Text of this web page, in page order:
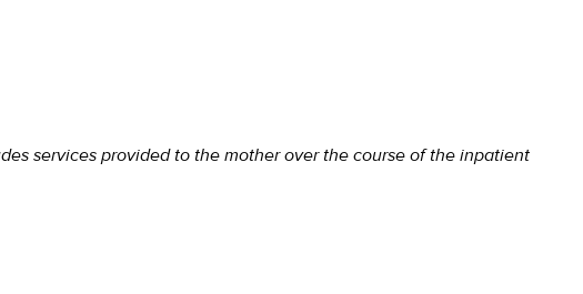
services provided to the mother over the course of the inpatient